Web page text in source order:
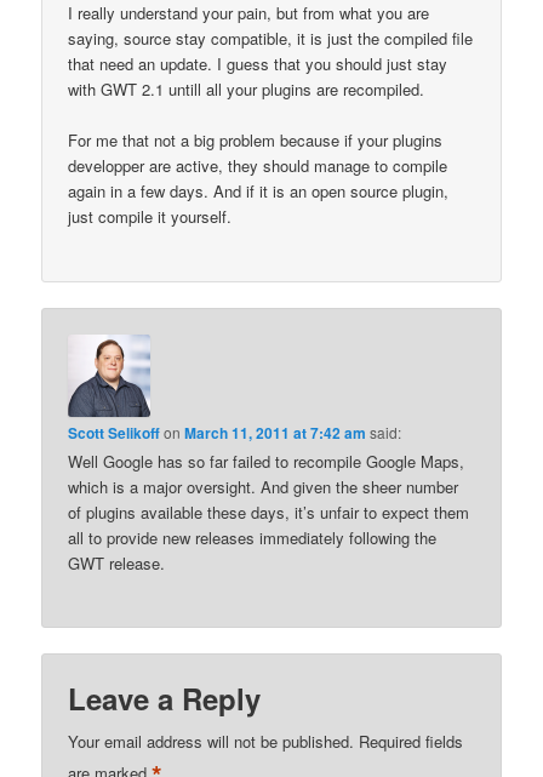
I really understand your pain, but from what you are
saying, source stay compatible, it is just the compiled file
that need an update. I guess that you should just stay
with GWT 2.1 untill all your plugins are recompiled.
For me that not a big problem because if your plugins
developper are active, they should manage to compile
again in a few days. And if it is an open source plugin,
just compile it yourself.
Scott SelikoffonMarch 11, 2011 at 7:42 am said:
Well Google has so far failed to recompile Google Maps,
which is a major oversight. And given the sheer number
of plugins available these days, it’s unfair to expect them
all to provide new releases immediately following the
GWT release.
Leave a Reply
Your email address will not be published. Required fields